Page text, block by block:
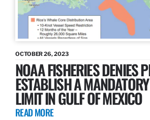
OCTOBER 26, 2023
NOAA FISHERIES DENIES
ESTABLISH A
LIMIT IN GULF OF MEXICO
READ MORE